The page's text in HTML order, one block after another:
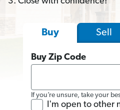
Buy Sell
Buy Zip Code
If you’re unsure, take your
I'm open to other